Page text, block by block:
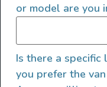
or model are you
Is there a
you prefer the